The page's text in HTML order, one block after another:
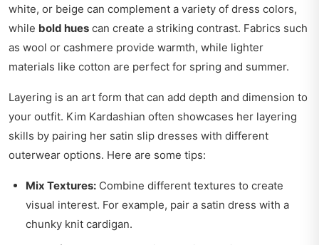
white, or beige can complement a variety of dress colors,
while bold hues can create a striking contrast. Fabrics such
as wool or cashmere provide warmth, while lighter
materials like cotton are perfect for spring and summer.
Layering is an art form that can add depth and dimension to
your outfit. Kim Kardashian often showcases her layering
skills by pairing her satin slip dresses with different
outerwear options. Here are some tips:
Mix Textures: Combine different textures to create
visual interest. For example, pair a satin dress with a
chunky knit cardigan.